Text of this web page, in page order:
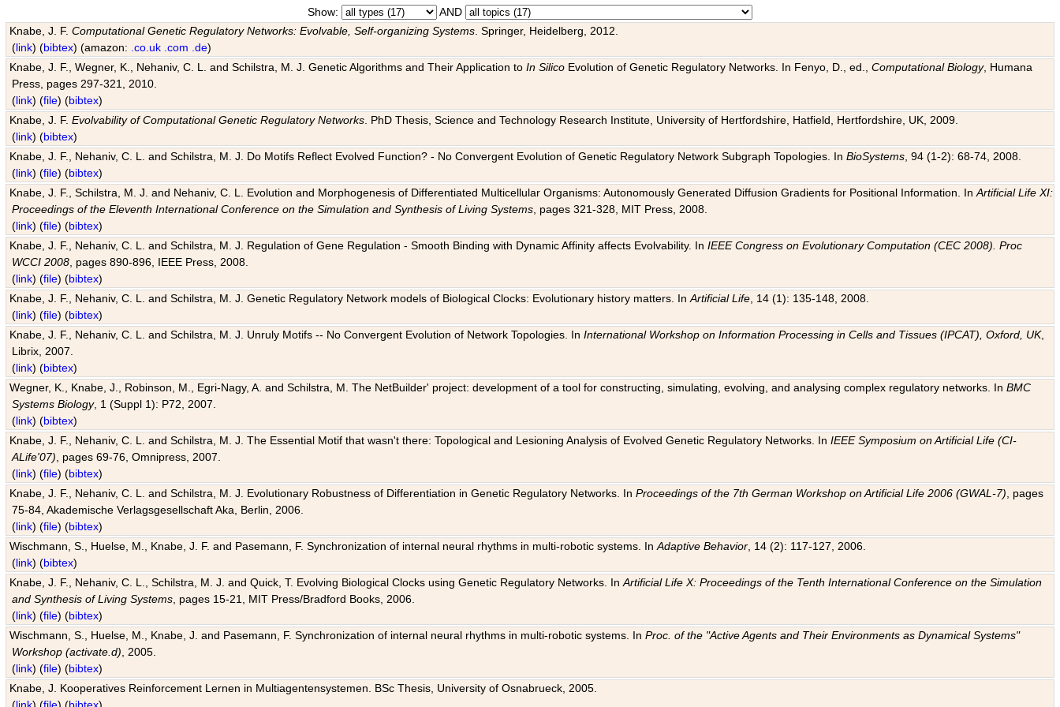
Show:
AND
Knabe, J. F.Computational Genetic Regulatory Networks: Evolvable, Self-organizing Systems . Springer, Heidelberg, 2012.
(link) (bibtex) (amazon: .co.uk .com .de)
Knabe, J. F., Wegner, K., Nehaniv, C. L. and Schilstra, M. J. Genetic Algorithms and Their Application toIn Silico Evolution of Genetic Regulatory Networks. In Fenyo, D., ed.,Computational Biology, Humana
Press, pages 297-321, 2010.
(link) (file) (bibtex)
Knabe, J. F.Evolvability of Computational Genetic Regulatory Networks . PhD Thesis, Science and Technology Research Institute, University of Hertfordshire, Hatfield, Hertfordshire, UK, 2009.
(link) (bibtex)
Knabe, J. F., Nehaniv, C. L. and Schilstra, M. J. Do Motifs Reflect Evolved Function? - No Convergent Evolution of Genetic Regulatory Network Subgraph Topologies. InBioSystems , 94 (1-2): 68-74, 2008.
(link) (file) (bibtex)
Knabe, J. F., Schilstra, M. J. and Nehaniv, C. L. Evolution and Morphogenesis of Differentiated Multicellular Organisms: Autonomously Generated Diffusion Gradients for Positional Information. InArtificial Life XI:
Proceedings of the Eleventh International Conference on the Simulation and Synthesis of Living Systems , pages 321-328, MIT Press, 2008.
(link) (file) (bibtex)
Knabe, J. F., Nehaniv, C. L. and Schilstra, M. J. Regulation of Gene Regulation - Smooth Binding with Dynamic Affinity affects Evolvability. InIEEE Congress on Evolutionary Computation (CEC 2008). Proc
WCCI 2008 , pages 890-896, IEEE Press, 2008.
(link) (file) (bibtex)
Knabe, J. F., Nehaniv, C. L. and Schilstra, M. J. Genetic Regulatory Network models of Biological Clocks: Evolutionary history matters. InArtificial Life , 14 (1): 135-148, 2008.
(link) (file) (bibtex)
Knabe, J. F., Nehaniv, C. L. and Schilstra, M. J. Unruly Motifs -- No Convergent Evolution of Network Topologies. InInternational Workshop on Information Processing in Cells and Tissues (IPCAT), Oxford, UK,
Librix, 2007.
(link) (bibtex)
Wegner, K., Knabe, J., Robinson, M., Egri-Nagy, A. and Schilstra, M. The NetBuilder' project: development of a tool for constructing, simulating, evolving, and analysing complex regulatory networks. InBMC
Systems Biology, 1 (Suppl 1): P72, 2007.
(link) (bibtex)
Knabe, J. F., Nehaniv, C. L. and Schilstra, M. J. The Essential Motif that wasn't there: Topological and Lesioning Analysis of Evolved Genetic Regulatory Networks. InIEEE Symposium on Artificial Life (CI-
ALife'07) , pages 69-76, Omnipress, 2007.
(link) (file) (bibtex)
Knabe, J. F., Nehaniv, C. L. and Schilstra, M. J. Evolutionary Robustness of Differentiation in Genetic Regulatory Networks. InProceedings of the 7th German Workshop on Artificial Life 2006 (GWAL-7) , pages
75-84, Akademische Verlagsgesellschaft Aka, Berlin, 2006.
(link) (file) (bibtex)
Wischmann, S., Huelse, M., Knabe, J. F. and Pasemann, F. Synchronization of internal neural rhythms in multi-robotic systems. InAdaptive Behavior , 14 (2): 117-127, 2006.
(link) (bibtex)
Knabe, J. F., Nehaniv, C. L., Schilstra, M. J. and Quick, T. Evolving Biological Clocks using Genetic Regulatory Networks. InArtificial Life X: Proceedings of the Tenth International Conference on the Simulation
and Synthesis of Living Systems , pages 15-21, MIT Press/Bradford Books, 2006.
(link) (file) (bibtex)
Wischmann, S., Huelse, M., Knabe, J. and Pasemann, F. Synchronization of internal neural rhythms in multi-robotic systems. InProc. of the "Active Agents and Their Environments as Dynamical Systems"
Workshop (activate.d) , 2005.
(link) (file) (bibtex)
Knabe, J. Kooperatives Reinforcement Lernen in Multiagentensystemen. BSc Thesis, University of Osnabrueck, 2005.